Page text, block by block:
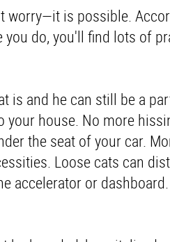
worry—it is possible.
do, you'll find lots of
is and he can still be a
your house. No more
the seat of your car.
Loose cats can
accelerator or